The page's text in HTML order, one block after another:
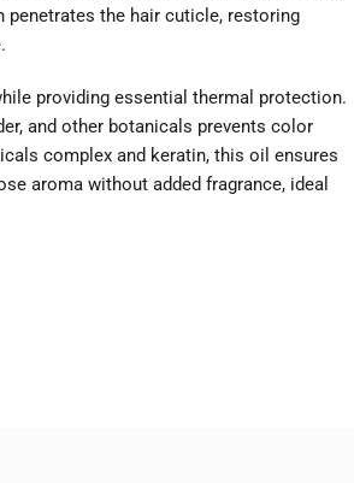
penetrates the hair cuticle, restoring
providing essential thermal protection.
and other botanicals prevents color
complex and keratin, this oil ensures
aroma without added fragrance, ideal